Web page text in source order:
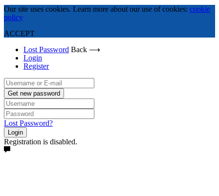
Our site uses cookies. Learn more about our use of cookies: cookie
policy
ACCEPT
Lost Password Back ⟶
Login
Register
Get new password
Lost Password?
Login
Registration is disabled.